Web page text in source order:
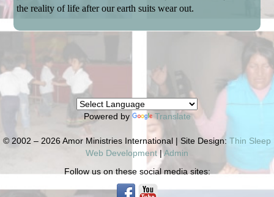
the reality of life after our earth suits wear out.
Powered by Translate
© 2002 – 2026 Amor Ministries International | Site Design: Thin Sleep
Web Development|Admin
Follow us on these social media sites: